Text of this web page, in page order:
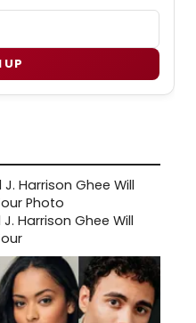
UP
Harrison Ghee Will